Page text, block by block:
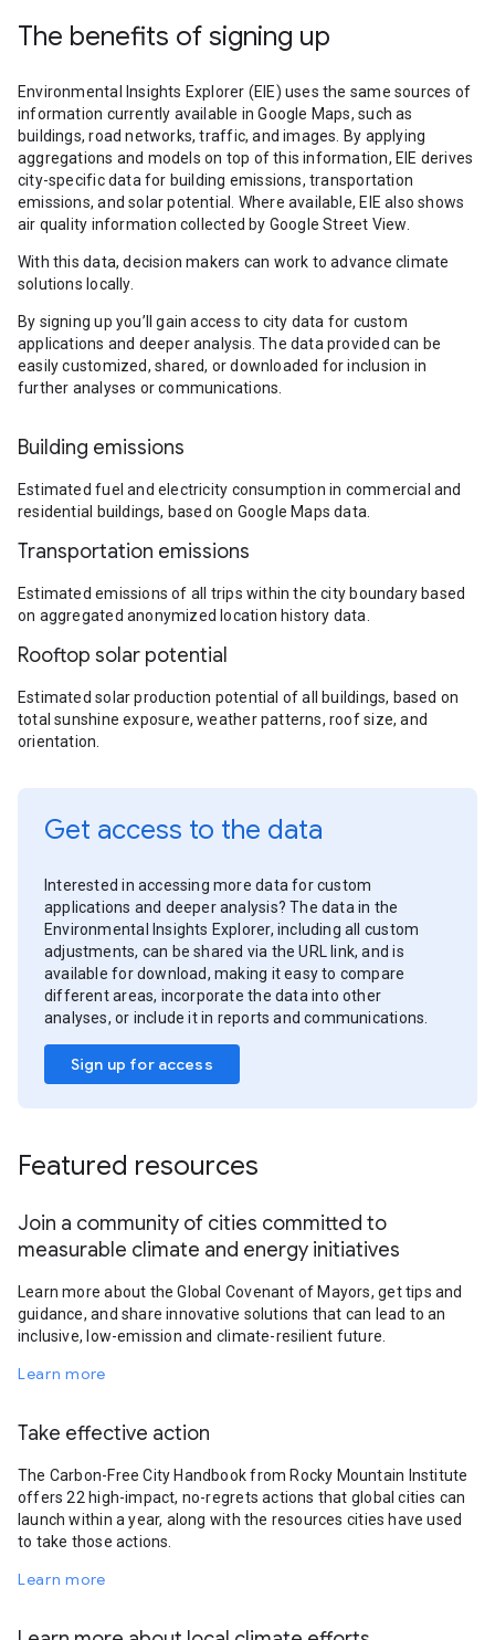
The benefits of signing up
Environmental Insights Explorer (EIE) uses the same sources of
information currently available in Google Maps, such as
buildings, road networks, traffic, and images. By applying
aggregations and models on top of this information, EIE derives
city-specific data for building emissions, transportation
emissions, and solar potential. Where available, EIE also shows
air quality information collected by Google Street View.
With this data, decision makers can work to advance climate
solutions locally.
By signing up you’ll gain access to city data for custom
applications and deeper analysis. The data provided can be
easily customized, shared, or downloaded for inclusion in
further analyses or communications.
Building emissions
Estimated fuel and electricity consumption in commercial and
residential buildings, based on Google Maps data.
Transportation emissions
Estimated emissions of all trips within the city boundary based
on aggregated anonymized location history data.
Rooftop solar potential
Estimated solar production potential of all buildings, based on
total sunshine exposure, weather patterns, roof size, and
orientation.
Get access to the data
Interested in accessing more data for custom
applications and deeper analysis? The data in the
Environmental Insights Explorer, including all custom
adjustments, can be shared via the URL link, and is
available for download, making it easy to compare
different areas, incorporate the data into other
analyses, or include it in reports and communications.
Sign up for access
Featured resources
Join a community of cities committed to
measurable climate and energy initiatives
Learn more about the Global Covenant of Mayors, get tips and
guidance, and share innovative solutions that can lead to an
inclusive, low-emission and climate-resilient future.
Learn more
Take effective action
The Carbon-Free City Handbook from Rocky Mountain Institute
offers 22 high-impact, no-regrets actions that global cities can
launch within a year, along with the resources cities have used
to take those actions.
Learn more